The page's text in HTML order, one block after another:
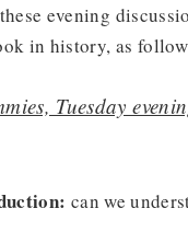
evening
in history, as
Tuesday
can we